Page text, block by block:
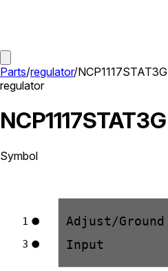
Parts/regulator/NCP1117STAT3G
regulator
NCP1117STAT3G
Symbol
Adjust/Ground
1
Input
3